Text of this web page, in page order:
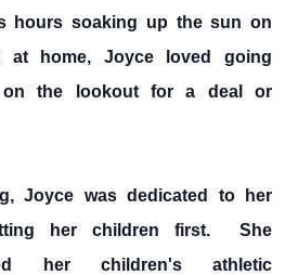
hours soaking up the sun on
home, Joyce loved going
on the lookout for a deal or
Joyce was dedicated to her
her children first. She
her children's athletic